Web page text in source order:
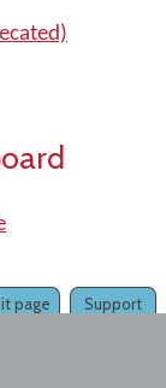
Support
page